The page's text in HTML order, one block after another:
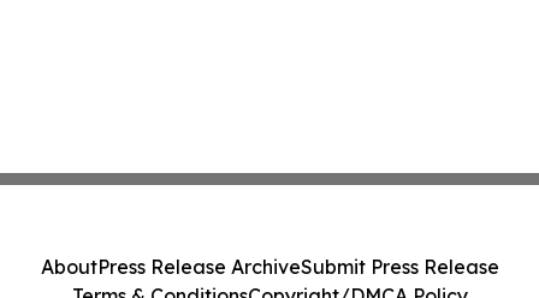
AboutPress Release ArchiveSubmit Press Release